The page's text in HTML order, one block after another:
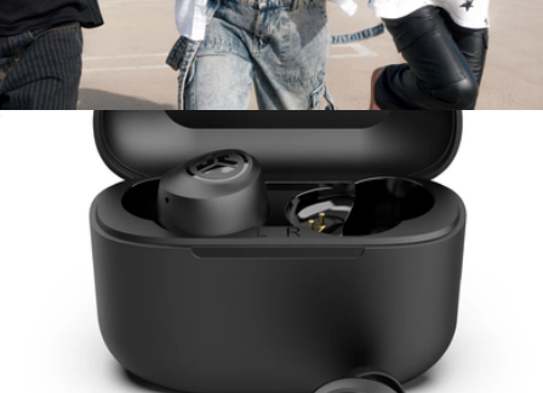
Charge 6 Waterproof Bluetooth Speaker